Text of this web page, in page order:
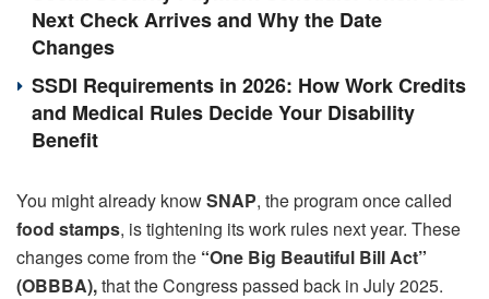
Next Check Arrives and Why the Date
Changes
SSDI Requirements in 2026: How Work Credits
and Medical Rules Decide Your Disability
Benefit
You might already knowSNAP, the program once called
food stamps, is tightening its work rules next year. These
changes come from the “One Big Beautiful Bill Act”
(OBBBA),that the Congress passed back in July 2025.